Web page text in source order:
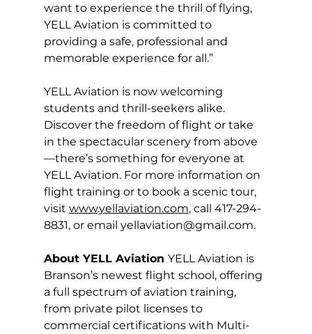
want to experience the thrill of flying,
YELL Aviation is committed to
providing a safe, professional and
memorable experience for all.”
YELL Aviation is now welcoming
students and thrill-seekers alike.
Discover the freedom of flight or take
in the spectacular scenery from above
—there’s something for everyone at
YELL Aviation. For more information on
flight training or to book a scenic tour,
visit www.yellaviation.com, call 417-294-
8831, or email yellaviation@gmail.com.
About YELL Aviation YELL Aviation is
Branson’s newest flight school, offering
a full spectrum of aviation training,
from private pilot licenses to
commercial certifications with Multi-